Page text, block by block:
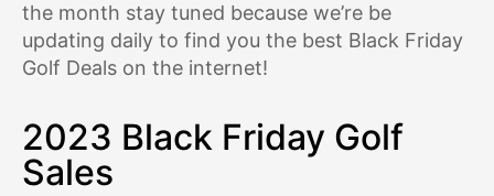
the month stay tuned because we’re be
updating daily to find you the best Black Friday
Golf Deals on the internet!
2023 Black Friday Golf
Sales